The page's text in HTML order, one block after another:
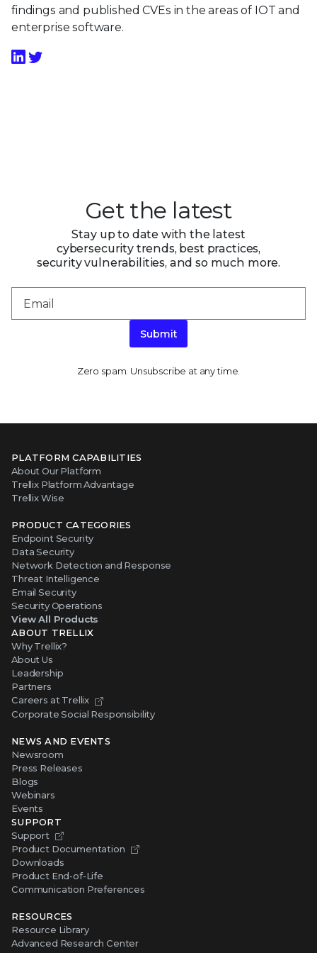
findings and published CVEs in the areas of IOT and
enterprise software.
Get the latest
Stay up to date with the latest
cybersecurity trends, best practices,
security vulnerabilities, and so much more.
Submit
Zero spam. Unsubscribe at any time.
PLATFORM CAPABILITIES
About Our Platform
Trellix Platform Advantage
Trellix Wise
PRODUCT CATEGORIES
Endpoint Security
Data Security
Network Detection and Response
Threat Intelligence
Email Security
Security Operations
View All Products
ABOUT TRELLIX
Why Trellix?
About Us
Leadership
Partners
Careers at Trellix
Corporate Social Responsibility
NEWS AND EVENTS
Newsroom
Press Releases
Blogs
Webinars
Events
SUPPORT
Support
Product Documentation
Downloads
Product End-of-Life
Communication Preferences
RESOURCES
Resource Library
Advanced Research Center